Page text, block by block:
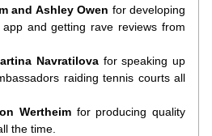
and Ashley Owen for developing
and getting rave reviews from
Navratilova for speaking up
raiding tennis courts all
Wertheim for producing quality
the time.